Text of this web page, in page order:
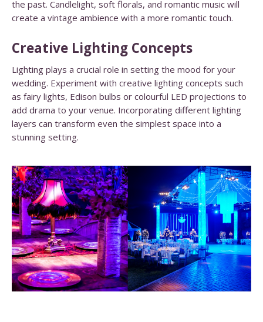
the past. Candlelight, soft florals, and romantic music will
create a vintage ambience with a more romantic touch.
Creative Lighting Concepts
Lighting plays a crucial role in setting the mood for your
wedding. Experiment with creative lighting concepts such
as fairy lights, Edison bulbs or colourful LED projections to
add drama to your venue. Incorporating different lighting
layers can transform even the simplest space into a
stunning setting.